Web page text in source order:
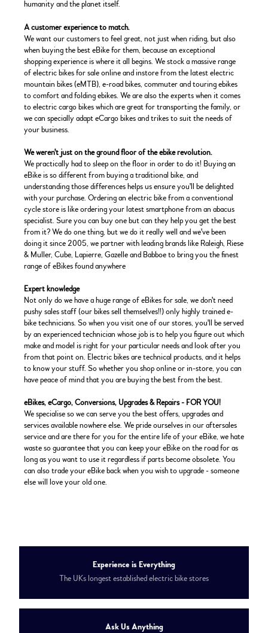
humanity and the planet itself.
A customer experience to match.
We want our customers to feel great, not just when riding, but also
when buying the best eBike for them, because an exceptional
shopping experience is where it all begins. We stock a massive range
of electric bikes for sale online and instore from the latest electric
mountain bikes (eMTB), e-road bikes, commuter and touring ebikes
to comfort and folding ebikes. We are also the experts when it comes
to electric cargo bikes which are great for transporting the family, or
we can specially adapt eCargo bikes and trikes to suit the needs of
your business.
We weren't just on the ground floor of the ebike revolution.
We practically had to sleep on the floor in order to do it! Buying an
eBike is so different from buying a traditional bike, and
understanding those differences helps us ensure you'll be delighted
with your purchase. Ordering an electric bike from a conventional
cycle store is like ordering your latest smartphone from an abacus
specialist. Sure you can buy one but can they help you get the best
from it? We do one thing, but we do it really well and we've been
doing it since 2005, we partner with leading brands like Raleigh, Riese
& Muller, Cube, Lapierre, Gazelle and Babboe to bring you the finest
range of eBikes found anywhere
Expert knowledge
Not only do we have a huge range of eBikes for sale, we don't need
pushy sales staff (our bikes sell themselves!!) only highly trained e-
bike technicians. So when you visit one of our stores, you'll be served
by an experienced technician whose job is to help you figure out which
make and model is right for your particular needs and look after you
from that point on. Electric bikes are technical products, and it helps
to know your stuff. So whether you shop online or in-store, you can
have peace of mind that you are buying the best from the best.
eBikes, eCargo, Conversions, Upgrades & Repairs - FOR YOU!
We specialise so we can serve you the best offers, upgrades and
services available nowhere else. We pride ourselves in our aftersales
service and are there for you for the entire life of your eBike, we hate
waste so guarantee that you can keep your eBike on the road for as
long as you want to use it regardless if parts become obsolete. You
can also trade your eBike back when you wish to upgrade - someone
else will love your old one.
Experience is Everything
The UKs longest established electric bike stores
Ask Us Anything